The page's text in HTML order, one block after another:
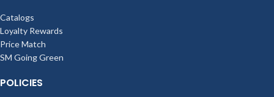
Catalogs
Loyalty Rewards
Price Match
SM Going Green
POLICIES